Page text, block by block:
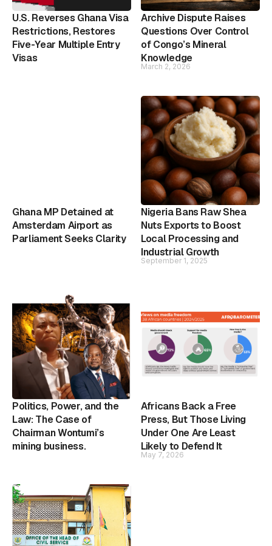
U.S. Reverses Ghana Visa
Restrictions, Restores
Five-Year Multiple Entry
Visas
Archive Dispute Raises
Questions Over Control
of Congo’s Mineral
Knowledge
March 2, 2026
Ghana MP Detained at
Amsterdam Airport as
Parliament Seeks Clarity
Nigeria Bans Raw Shea
Nuts Exports to Boost
Local Processing and
Industrial Growth
September 1, 2025
Politics, Power, and the
Law: The Case of
Chairman Wontumi’s
mining business.
Africans Back a Free
Press, But Those Living
Under One Are Least
Likely to Defend It
May 7, 2026